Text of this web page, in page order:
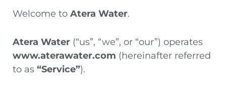
Welcome to Atera Water.
Atera Water (“us”, “we”, or “our”) operates
www.aterawater.com (hereinafter referred
to as “Service”).